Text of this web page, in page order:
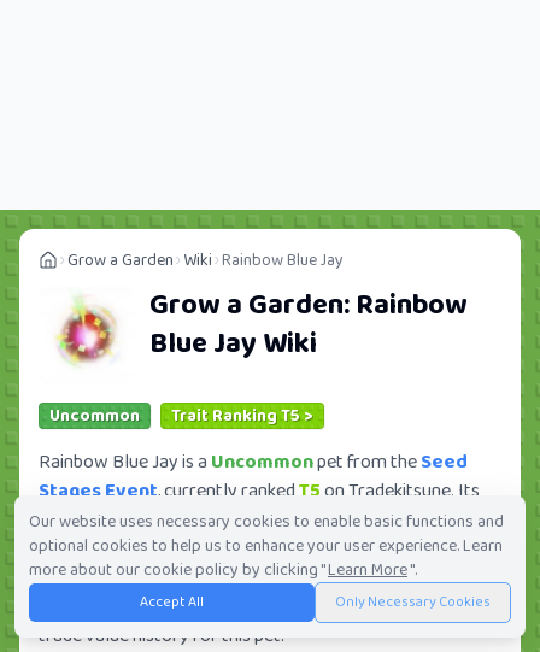
Grow a Garden Wiki Rainbow Blue Jay
Grow a Garden:Rainbow
Blue JayWiki
Uncommon Trait Ranking T5 >
Rainbow Blue Jay is a Uncommonpet from theSeed
Stages Event, currently rankedT5on Tradekitsune. Its
trade value ranges from 583.68Kto75.25M, ranking
#147of 419 in the Grow a Garden trade value
leaderboard. There are118active trade orders and7
players seeking this pet. Check current trades and view full
trade value history for this pet.
Our website uses necessary cookies to enable basic functions and
optional cookies to help us to enhance your user experience. Learn
more about our cookie policy by clicking "Learn More".
Accept All Only Necessary Cookies